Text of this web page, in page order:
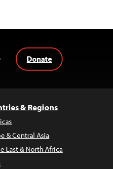
Donate
& Regions
& Central Asia
East & North Africa